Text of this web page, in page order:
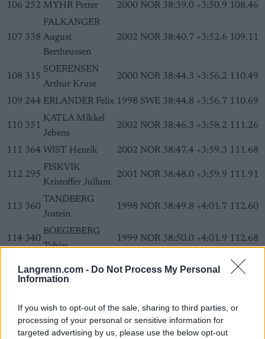
Langrenn.com - Do Not Process My Personal
Information
If you wish to opt-out of the sale, sharing to third parties, or
processing of your personal or sensitive information for
targeted advertising by us, please use the below opt-out
106 252 MYHR Petter 2000 NOR 38:39.0 +3:50.9 108.46
107 338
FALKANGER
August
Bertheussen
2002 NOR 38:40.7 +3:52.6 109.11
108 315
SOERENSEN
Arthur Kruse
2000 NOR 38:44.3 +3:56.2 110.49
109 244 ERLANDER Felix 1998 SWE 38:44.8 +3:56.7 110.69
110 351
KATLA Mikkel
Jebens
2002 NOR 38:46.3 +3:58.2 111.26
111 364 WIST Henrik 2002 NOR 38:47.4 +3:59.3 111.68
112 295
FISKVIK
Kristoffer Jullum
2001 NOR 38:48.0 +3:59.9 111.91
113 360
TANDBERG
Jostein
1998 NOR 38:49.8 +4:01.7 112.60
114 340
BOEGEBERG
Tobias
1999 NOR 38:50.0 +4:01.9 112.68
112.87
GUNNARSEN
116 355
KALLAND
Bendik
2003 NOR 38:50.6 +4:02.5